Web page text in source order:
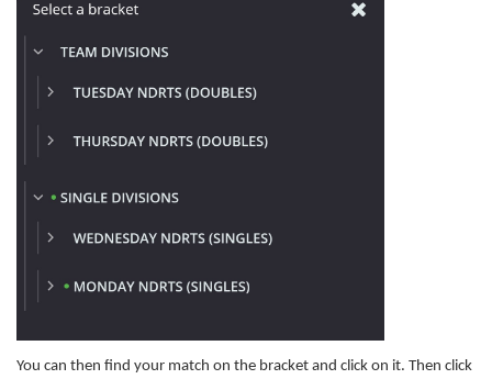
You can then find your match on the bracket and click on it. Then click